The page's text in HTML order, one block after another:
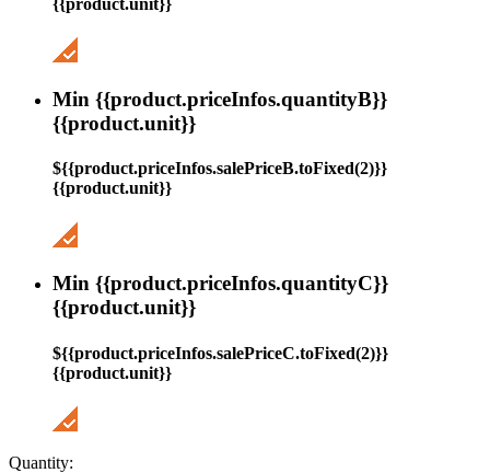
{{product.unit}}
Min {{product.priceInfos.quantityB}}
{{product.unit}}
${{product.priceInfos.salePriceB.toFixed(2)}}
{{product.unit}}
Min {{product.priceInfos.quantityC}}
{{product.unit}}
${{product.priceInfos.salePriceC.toFixed(2)}}
{{product.unit}}
Quantity: